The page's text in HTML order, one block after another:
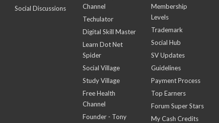
Social Discussions
Channel
Techulator
Digital Skill Master
Learn Dot Net
Spider
Social Village
Study Village
Free Health
Channel
Founder - Tony
Membership
Levels
Trademark
Social Hub
SV Updates
Guidelines
Payment Process
Top Earners
Forum Super Stars
My Cash Credits